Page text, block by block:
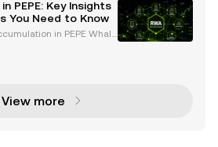
community. As one of t
PEPE: Key Insights
You Need to Know
in PEPE Whale
a popular meme coin tha
View more